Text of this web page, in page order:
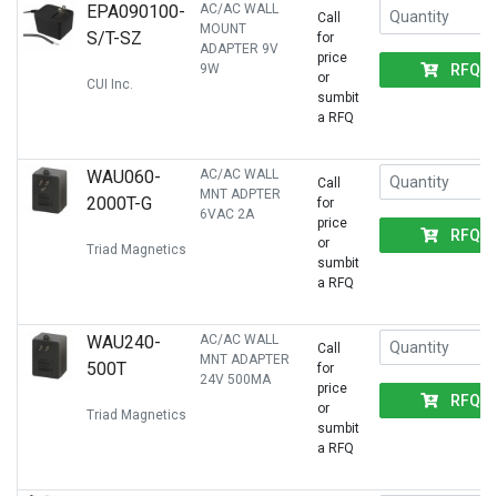
EPA090100-
S/T-SZ
CUI Inc.
AC/AC WALL
MOUNT
ADAPTER 9V
9W
Call
for
price
or
sumbit
a RFQ
RFQ
WAU060-
2000T-G
Triad Magnetics
AC/AC WALL
MNT ADPTER
6VAC 2A
Call
for
price
or
sumbit
a RFQ
RFQ
WAU240-
500T
Triad Magnetics
AC/AC WALL
MNT ADAPTER
24V 500MA
Call
for
price
or
sumbit
a RFQ
RFQ